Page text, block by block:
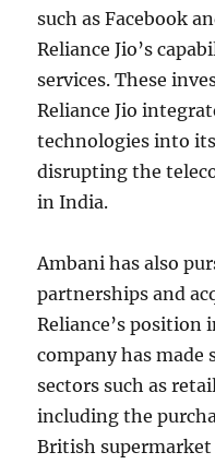
such as Facebook
Reliance Jio’s
services. These
Reliance Jio
technologies into
disrupting the
in India.
Ambani has also
partnerships and
Reliance’s position
company has
sectors such as
including the
British supermarket